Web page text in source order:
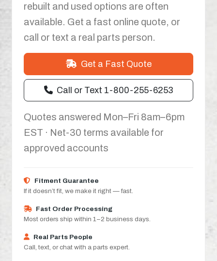
rebuilt and used options are often
available. Get a fast online quote, or
call or text a real parts person.
Get a Fast Quote
Call or Text 1-800-255-6253
Quotes answered Mon–Fri 8am–6pm
EST · Net-30 terms available for
approved accounts
Fitment Guarantee
If it doesn’t fit, we make it right — fast.
Fast Order Processing
Most orders ship within 1–2 business days.
Real Parts People
Call, text, or chat with a parts expert.